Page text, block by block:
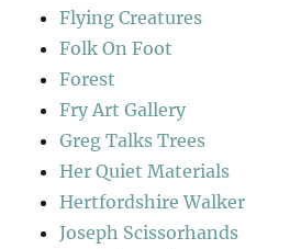
Flying Creatures
Folk On Foot
Forest
Fry Art Gallery
Greg Talks Trees
Her Quiet Materials
Hertfordshire Walker
Joseph Scissorhands